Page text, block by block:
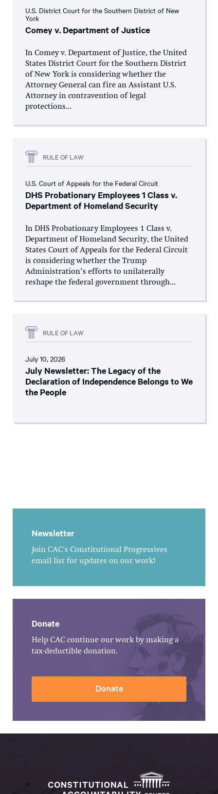
U.S. District Court for the Southern District of New
York
Comey v. Department of Justice
In Comey v. Department of Justice, the United
States District Court for the Southern District
of New York is considering whether the
Attorney General can fire an Assistant U.S.
Attorney in contravention of legal
protections...
RULE OF LAW
U.S. Court of Appeals for the Federal Circuit
DHS Probationary Employees 1 Class v.
Department of Homeland Security
In DHS Probationary Employees 1 Class v.
Department of Homeland Security, the United
States Court of Appeals for the Federal Circuit
is considering whether the Trump
Administration’s efforts to unilaterally
reshape the federal government through...
RULE OF LAW
July 10, 2026
July Newsletter: The Legacy of the
Declaration of Independence Belongs to We
the People
Newsletter
Join CAC's Constitutional Progressives
email list for updates on our work!
Donate
Help CAC continue our work by making a
tax-deductible donation.
Donate